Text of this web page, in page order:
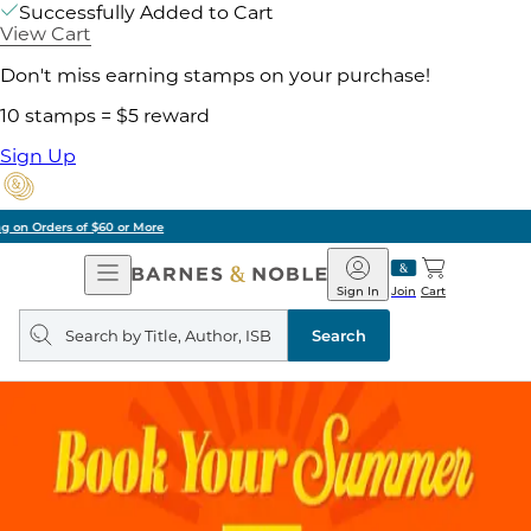
Successfully Added to Cart
View Cart
Don't miss earning stamps on your purchase!
10 stamps = $5 reward
Sign Up
Open
Navigation
Barnes
&
Noble
Join
Sign In Cart
Search
query
Search